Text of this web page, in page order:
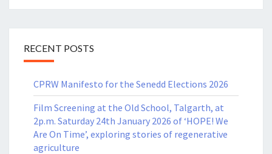
RECENT POSTS
CPRW Manifesto for the Senedd Elections 2026
Film Screening at the Old School, Talgarth, at
2p.m. Saturday 24th January 2026 of ‘HOPE! We
Are On Time’, exploring stories of regenerative
agriculture